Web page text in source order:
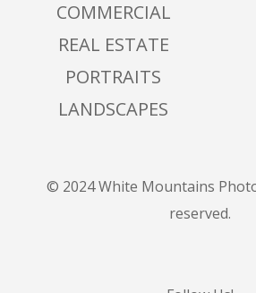
COMMERCIAL
REAL ESTATE
PORTRAITS
LANDSCAPES
© 2024 White Mountains
reserved.